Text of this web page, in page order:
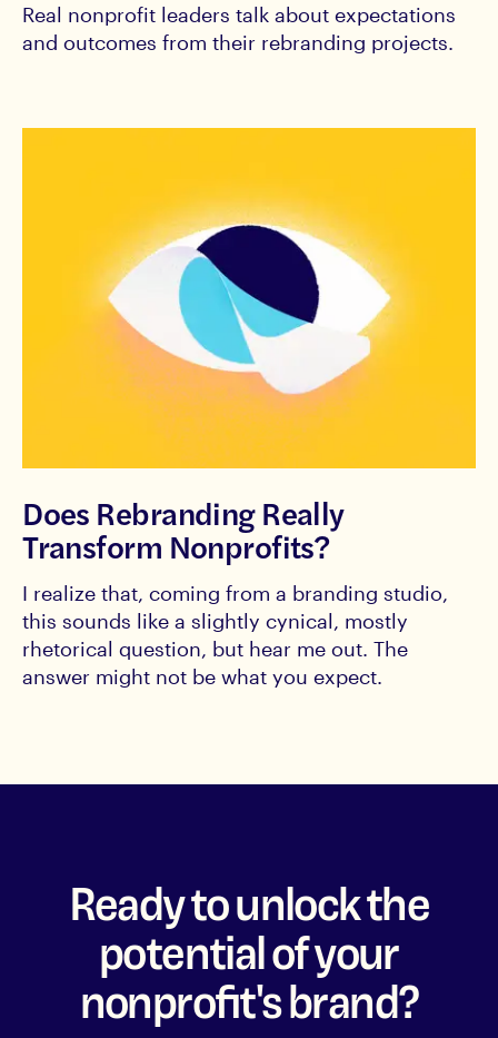
Real nonprofit leaders talk about expectations
and outcomes from their rebranding projects.
Does Rebranding Really
Transform Nonprofits?
I realize that, coming from a branding studio,
this sounds like a slightly cynical, mostly
rhetorical question, but hear me out. The
answer might not be what you expect.
Ready to unlock the
potential of your
nonprofit's brand?